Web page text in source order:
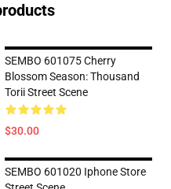
SEMBO 601075 Cherry
Blossom Season: Thousand
Torii Street Scene
$30.00
SEMBO 601020 Iphone Store